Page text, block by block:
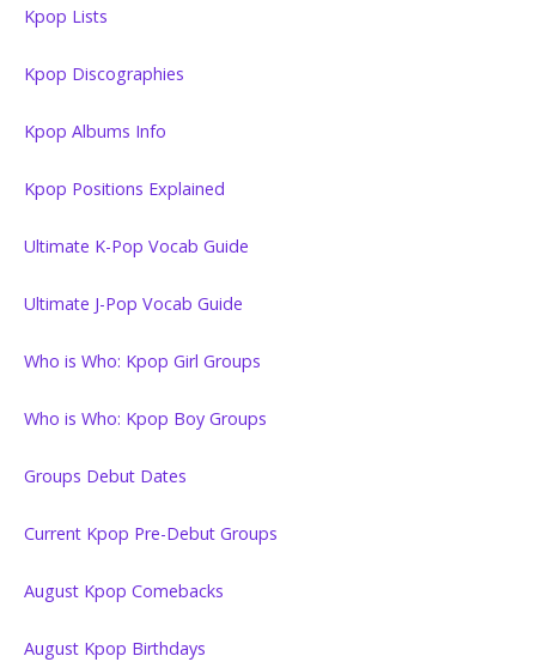
Kpop Lists
Kpop Discographies
Kpop Albums Info
Kpop Positions Explained
Ultimate K-Pop Vocab Guide
Ultimate J-Pop Vocab Guide
Who is Who: Kpop Girl Groups
Who is Who: Kpop Boy Groups
Groups Debut Dates
Current Kpop Pre-Debut Groups
August Kpop Comebacks
August Kpop Birthdays